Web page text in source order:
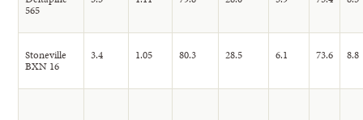
565
Stoneville
BXN 16
3.4 1.05 80.3 28.5 6.1 73.6 8.8